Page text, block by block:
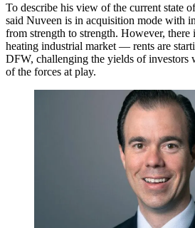
To describe his view of the current state
said Nuveen is in acquisition mode with
from strength to strength. However, there
heating industrial market — rents are
DFW, challenging the yields of investors
of the forces at play.